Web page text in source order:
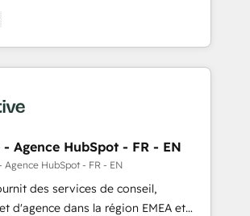
HubSpot’s AI-powered
and operationalize HubSpot’s
framework through expert-led
agents, and purpose-built apps,
& ABM: Drive pipeline with inbound,
media. 👩‍💻Web Design:
websites with UX, messaging,
that drive results. 🤖AI
Agence HubSpot - FR - EN
Agence HubSpot - FR - EN
des services de conseil,
d'agence dans la région EMEA et